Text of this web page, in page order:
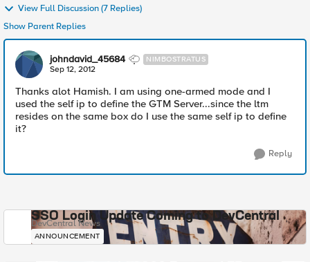
View Full Discussion (7 Replies)
Show Parent Replies
johndavid_45684 NIMBOSTRATUS
Sep 12, 2012
Thanks alot Hamish. I am using one-armed mode and I
used the self ip to define the GTM Server...since the ltm
resides on the same box do I use the same self ip to define
it?
Reply
SSO Login Update Coming to DevCentral
DevCentral News
ANNOUNCEMENT